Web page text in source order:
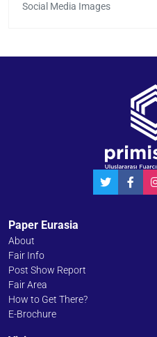
Social Media Images
Paper Eurasia
About
Fair Info
Post Show Report
Fair Area
How to Get There?
E-Brochure